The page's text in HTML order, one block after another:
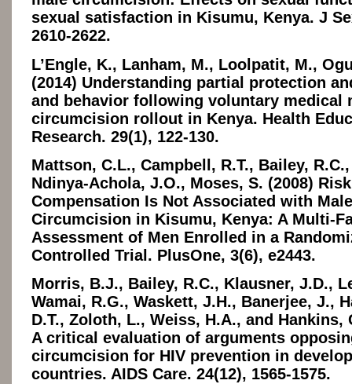
sexual satisfaction in Kisumu, Kenya. J
2610-2622.
L’Engle, K., Lanham, M., Loolpatit, M.,
(2014) Understanding partial protection
and behavior following voluntary medical
circumcision rollout in Kenya. Health
Research. 29(1), 122-130.
Mattson, C.L., Campbell, R.T., Bailey,
Ndinya-Achola, J.O., Moses, S. (2008) Risk
Compensation Is Not Associated with Male
Circumcision in Kisumu, Kenya: A Multi-
Assessment of Men Enrolled in a
Controlled Trial. PlusOne, 3(6), e2443.
Morris, B.J., Bailey, R.C., Klausner, J.D.,
Wamai, R.G., Waskett, J.H., Banerjee, J.,
D.T., Zoloth, L., Weiss, H.A., and Hankins,
A critical evaluation of arguments
circumcision for HIV prevention in
countries. AIDS Care. 24(12), 1565-1575.